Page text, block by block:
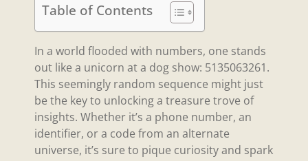
Table of Contents
In a world flooded with numbers, one stands
out like a unicorn at a dog show: 5135063261.
This seemingly random sequence might just
be the key to unlocking a treasure trove of
insights. Whether it’s a phone number, an
identifier, or a code from an alternate
universe, it’s sure to pique curiosity and spark